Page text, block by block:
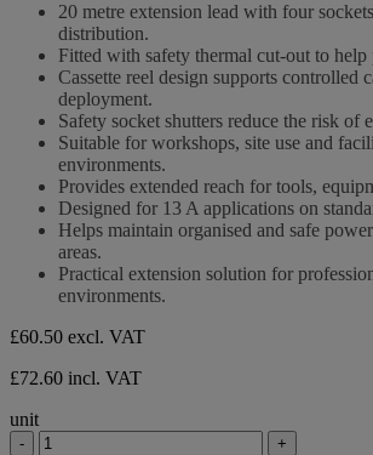
20 metre extension lead with four
distribution.
Fitted with safety thermal cut-out to help
Cassette reel design supports controlled
deployment.
Safety socket shutters reduce the risk of
Suitable for workshops, site use and
environments.
Provides extended reach for tools,
Designed for 13 A applications on
Helps maintain organised and safe
areas.
Practical extension solution for
environments.
£60.50 excl. VAT
£72.60 incl. VAT
unit
- +